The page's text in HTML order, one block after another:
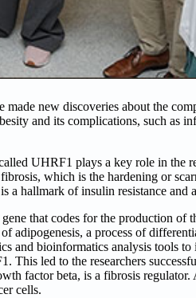
new discoveries about the
and its complications, such as
UHRF1 plays a key role in the
which is the hardening or
a hallmark of insulin resistance and
that codes for the production of
adipogenesis, a process of
and bioinformatics analysis tools
led to the researchers
factor beta, is a fibrosis
cells.